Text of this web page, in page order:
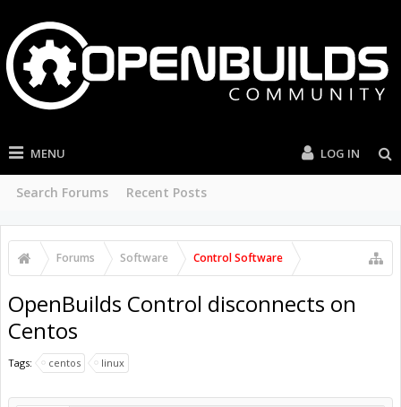
MENU
Search Forums Recent Posts
LOG IN
Forums Software Control Software
OpenBuilds Control disconnects on
Centos
Tags: centos linux